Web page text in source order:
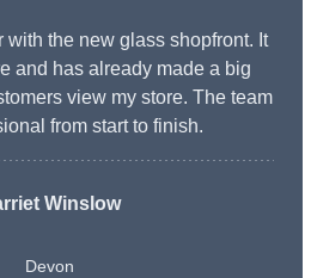
with the new glass shopfront. It
and has already made a big
view my store. The team
from start to finish.
Winslow
Devon